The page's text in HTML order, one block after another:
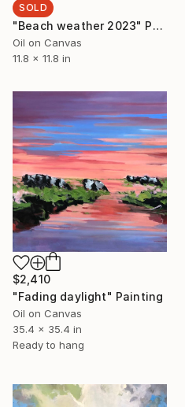
SOLD
"Beach weather 2023" Painting
Oil on Canvas
11.8 x 11.8 in
$2,410
"Fading daylight" Painting
Oil on Canvas
35.4 x 35.4 in
Ready to hang